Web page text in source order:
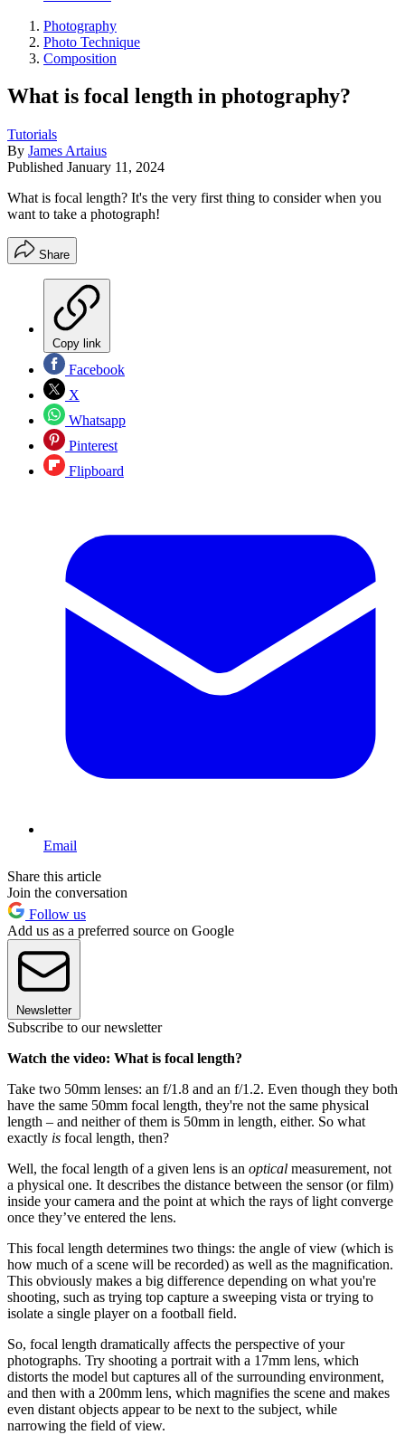
Photography
Photo Technique
Composition
What is focal length in photography?
Tutorials
By James Artaius
Published January 11, 2024
What is focal length? It's the very first thing to consider when you
want to take a photograph!
Share
Copy link
Facebook
X
Whatsapp
Pinterest
Flipboard
Email
Share this article
Join the conversation
Follow us
Add us as a preferred source on Google
Newsletter
Subscribe to our newsletter
Watch the video: What is focal length?
Take two 50mm lenses: an f/1.8 and an f/1.2. Even though they both
have the same 50mm focal length, they're not the same physical
length – and neither of them is 50mm in length, either. So what
exactly is focal length, then?
Well, the focal length of a given lens is an optical measurement, not
a physical one. It describes the distance between the sensor (or film)
inside your camera and the point at which the rays of light converge
once they’ve entered the lens.
This focal length determines two things: the angle of view (which is
how much of a scene will be recorded) as well as the magnification.
This obviously makes a big difference depending on what you're
shooting, such as trying top capture a sweeping vista or trying to
isolate a single player on a football field.
So, focal length dramatically affects the perspective of your
photographs. Try shooting a portrait with a 17mm lens, which
distorts the model but captures all of the surrounding environment,
and then with a 200mm lens, which magnifies the scene and makes
even distant objects appear to be next to the subject, while
narrowing the field of view.